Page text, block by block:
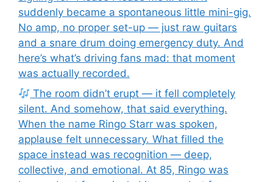
suddenly became a spontaneous little mini-gig.
No amp, no proper set-up — just raw guitars
and a snare drum doing emergency duty. And
here’s what’s driving fans mad: that moment
was actually recorded.
The room didn’t erupt — it fell completely
silent. And somehow, that said everything.
When the name Ringo Starr was spoken,
applause felt unnecessary. What filled the
space instead was recognition — deep,
collective, and emotional. At 85, Ringo was